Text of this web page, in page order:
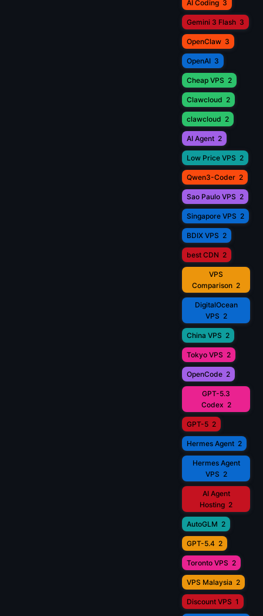
AI Coding 3
Gemini 3 Flash 3
OpenClaw 3
OpenAI 3
Cheap VPS 2
Clawcloud 2
clawcloud 2
AI Agent 2
Low Price VPS 2
Qwen3-Coder 2
Sao Paulo VPS 2
Singapore VPS 2
BDIX VPS 2
best CDN 2
VPS
Comparison 2
DigitalOcean
VPS 2
China VPS 2
Tokyo VPS 2
OpenCode 2
GPT-5.3
Codex 2
GPT-5 2
Hermes Agent 2
Hermes Agent
VPS 2
AI Agent
Hosting 2
AutoGLM 2
GPT-5.4 2
Toronto VPS 2
VPS Malaysia 2
Discount VPS 1